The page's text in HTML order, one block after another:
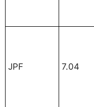
JPF 7.04